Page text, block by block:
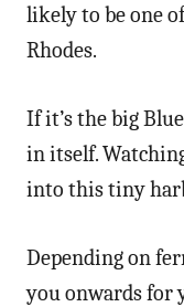
likely to be one
Rhodes.
If it’s the big
in itself.
into this tiny
Depending on
you onwards for